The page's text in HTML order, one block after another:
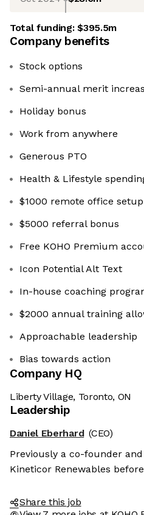
Total funding:$395.5m
Company benefits
Stock options
Semi-annual merit
Holiday bonus
Work from anywhere
Generous PTO
Health & Lifestyle
$1000 remote office
$5000 referral bonus
Free KOHO Premium
Icon Potential Alt Text
In-house coaching
$2000 annual training
Approachable leadership
Bias towards action
Company HQ
Liberty Village, Toronto, ON
Leadership
Daniel Eberhard (CEO)
Previously a co-founder
Kineticor Renewables
Share this job